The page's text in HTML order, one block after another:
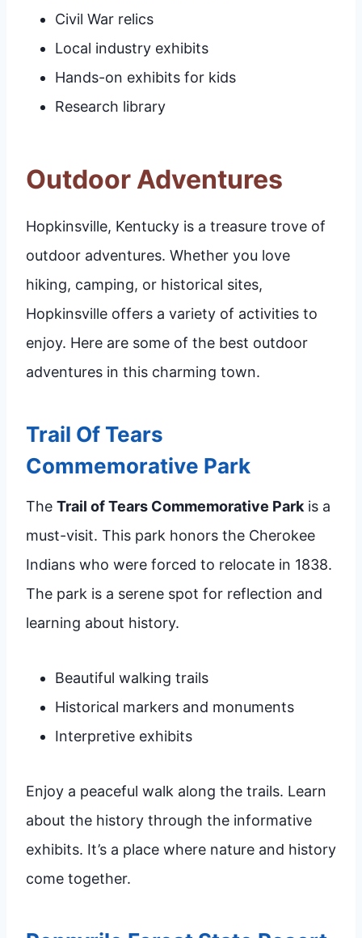
Civil War relics
Local industry exhibits
Hands-on exhibits for kids
Research library
Outdoor Adventures
Hopkinsville, Kentucky is a treasure trove of
outdoor adventures. Whether you love
hiking, camping, or historical sites,
Hopkinsville offers a variety of activities to
enjoy. Here are some of the best outdoor
adventures in this charming town.
Trail Of Tears
Commemorative Park
The Trail of Tears Commemorative Parkis a
must-visit. This park honors the Cherokee
Indians who were forced to relocate in 1838.
The park is a serene spot for reflection and
learning about history.
Beautiful walking trails
Historical markers and monuments
Interpretive exhibits
Enjoy a peaceful walk along the trails. Learn
about the history through the informative
exhibits. It’s a place where nature and history
come together.